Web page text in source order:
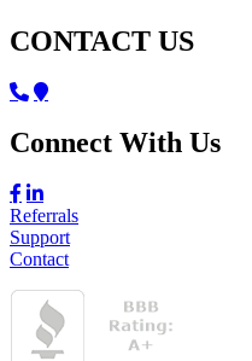
CONTACT US
Connect With Us
Referrals
Support
Contact